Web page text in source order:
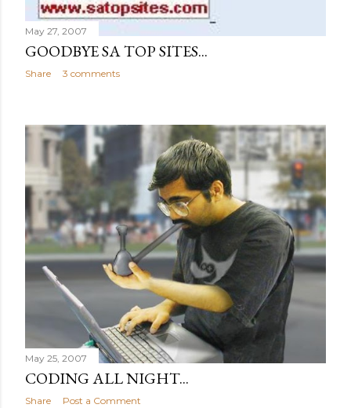
May 27, 2007
GOODBYE SA TOP SITES...
Share 3 comments
May 25, 2007
CODING ALL NIGHT...
Share Post a Comment